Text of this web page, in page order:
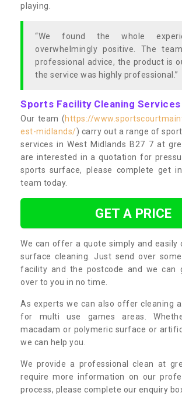
playing.
“We found the whole
overwhelmingly positive. The
professional advice, the product is
the service was highly professional.”
Sports Facility Cleaning Services
Our team (https://
est-midlands/) carry out a range of
services in West Midlands B27 7 at
are interested in a quotation for
sports surface, please complete get
team today.
GET A PRICE
We can offer a quote simply and easily
surface cleaning. Just send over
facility and the postcode and we can
over to you in no time.
As experts we can also offer cleaning
for multi use games areas.
macadam or polymeric surface or
we can help you.
We provide a professional clean at
require more information on our
process, please complete our enquiry